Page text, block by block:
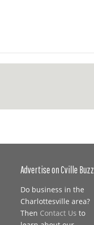
Advertise on Cville Buzz
Do business in the
Charlottesville area?
Then Contact Us to